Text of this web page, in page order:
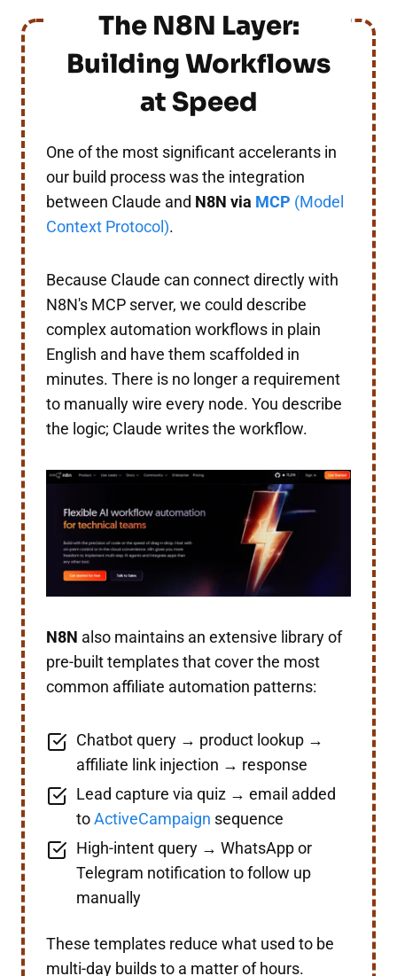
The N8N Layer:
Building Workflows
at Speed
One of the most significant accelerants in
our build process was the integration
between Claude and N8N via MCP (Model
Context Protocol).
Because Claude can connect directly with
N8N's MCP server, we could describe
complex automation workflows in plain
English and have them scaffolded in
minutes. There is no longer a requirement
to manually wire every node. You describe
the logic; Claude writes the workflow.
N8N also maintains an extensive library of
pre-built templates that cover the most
common affiliate automation patterns:
Chatbot query → product lookup →
affiliate link injection → response
Lead capture via quiz → email added
toActiveCampaign sequence
High-intent query → WhatsApp or
Telegram notification to follow up
manually
These templates reduce what used to be
multi-day builds to a matter of hours.